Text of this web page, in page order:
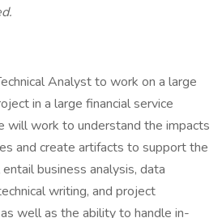
Analyst to work on a large
in a large financial service
will work to understand the impacts
and create artifacts to support the
business analysis, data
writing, and project
well as the ability to handle in-